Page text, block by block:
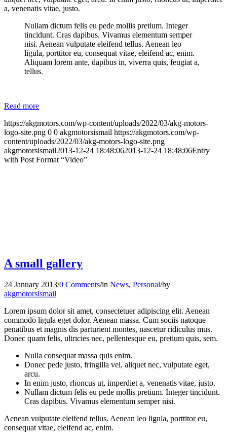
a, venenatis vitae, justo.
Nullam dictum felis eu pede mollis pretium. Integer
tincidunt. Cras dapibus. Vivamus elementum semper
nisi. Aenean vulputate eleifend tellus. Aenean leo
ligula, porttitor eu, consequat vitae, eleifend ac, enim.
Aliquam lorem ante, dapibus in, viverra quis, feugiat a,
tellus.
Read more
https://akgmotors.com/wp-content/uploads/2022/03/akg-motors-
logo-site.png 0 0 akgmotorsismail https://akgmotors.com/wp-
content/uploads/2022/03/akg-motors-logo-site.png
akgmotorsismail2013-12-24 18:48:062013-12-24 18:48:06Entry
with Post Format “Video”
A small gallery
24 January 2013/0 Comments/in News, Personal/by
akgmotorsismail
Lorem ipsum dolor sit amet, consectetuer adipiscing elit. Aenean
commodo ligula eget dolor. Aenean massa. Cum sociis natoque
penatibus et magnis dis parturient montes, nascetur ridiculus mus.
Donec quam felis, ultricies nec, pellentesque eu, pretium quis, sem.
Nulla consequat massa quis enim.
Donec pede justo, fringilla vel, aliquet nec, vulputate eget,
arcu.
In enim justo, rhoncus ut, imperdiet a, venenatis vitae, justo.
Nullam dictum felis eu pede mollis pretium. Integer tincidunt.
Cras dapibus. Vivamus elementum semper nisi.
Aenean vulputate eleifend tellus. Aenean leo ligula, porttitor eu,
consequat vitae, eleifend ac, enim.